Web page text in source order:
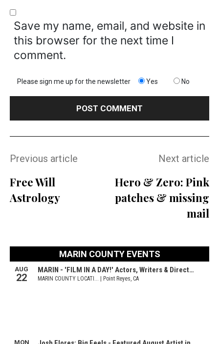
Save my name, email, and website in
this browser for the next time I
comment.
Please sign me up for the newsletter Yes No
Previous article
Free Will
Astrology
Next article
Hero & Zero: Pink
patches & missing
mail